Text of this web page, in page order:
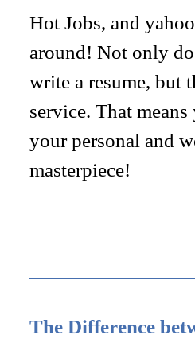
Hot Jobs, and
around! Not only
write a resume, but
service. That
your personal and
masterpiece!
The Difference